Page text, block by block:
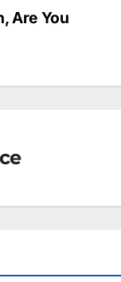
Are You